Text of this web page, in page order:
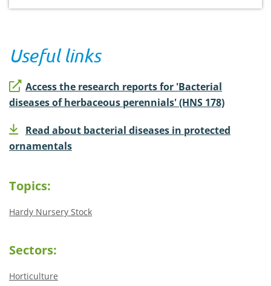
Useful links
Access the research reports for 'Bacterial
diseases of herbaceous perennials' (HNS 178)
Read about bacterial diseases in protected
ornamentals
Topics:
Hardy Nursery Stock
Sectors:
Horticulture